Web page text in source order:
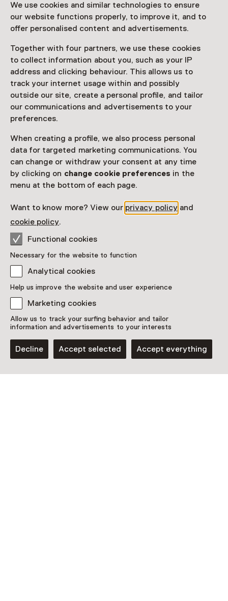
We use cookies and similar technologies to ensure
our website functions properly, to improve it, and to
offer personalised content and advertisements.
Together with four partners, we use these cookies
to collect information about you, such as your IP
address and clicking behaviour. This allows us to
track your internet usage within and possibly
outside our site, create a personal profile, and tailor
our communications and advertisements to your
preferences.
When creating a profile, we also process personal
data for targeted marketing communications. You
can change or withdraw your consent at any time
by clicking on change cookie preferences in the
menu at the bottom of each page.
Want to know more? View our privacy policy and
cookie policy.
Functional cookies
Necessary for the website to function
Analytical cookies
Help us improve the website and user experience
Marketing cookies
Allow us to track your surfing behavior and tailor
information and advertisements to your interests
Decline Accept selected Accept everything
door haar solo-tentoonstelling Licht in de tijd. Een
unieke kans om het werk te ervaren door de ogen van
de kunstenaar zelf.
Praktisch
Op drie zondagen kun je gratis (op vertoon van geldige
museumentree) meedoen aan de instaprondleiding
door Winnie Teschmacher. Maximaal 12 personen,
reserveren verplicht.
This activity has ended. You can no longer
participate in this.
Date & time
17 May 2026 until 26 July 2026
Show availability
Location
Museum Vlaardingen
3131 AG Vlaardingen
Opens in a new tab
010 - 43 48 722